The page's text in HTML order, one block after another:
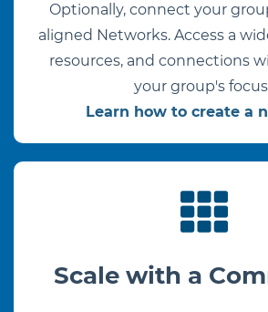
Optionally, connect your
aligned Networks. Access a
resources, and connections
your group's
Learn how to create a
Scale with a